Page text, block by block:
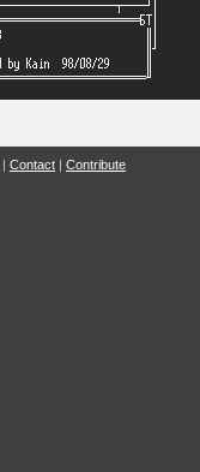
| Contact | Contribute